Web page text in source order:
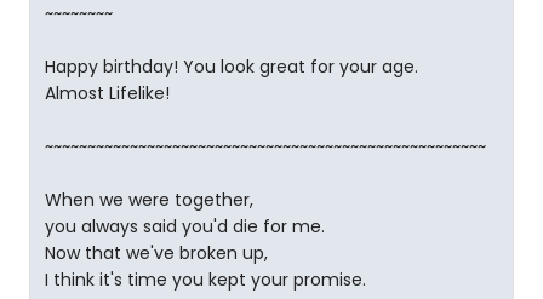
~~~~~~~~
Happy birthday! You look great for your age.
Almost Lifelike!
~~~~~~~~~~~~~~~~~~~~~~~~~~~~~~~~~~~~~~~~~~~~~~~~~~~~
When we were together,
you always said you'd die for me.
Now that we've broken up,
I think it's time you kept your promise.